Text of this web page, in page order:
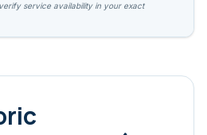
service availability in your exact